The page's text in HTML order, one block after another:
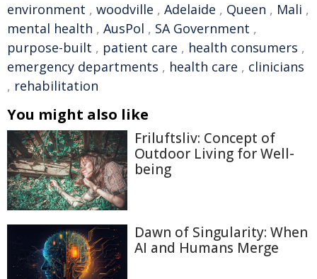
environment , woodville , Adelaide , Queen , Mali ,
mental health , AusPol , SA Government ,
purpose-built , patient care , health consumers ,
emergency departments , health care , clinicians
, rehabilitation
You might also like
Friluftsliv: Concept of
Outdoor Living for Well-
being
Dawn of Singularity: When
AI and Humans Merge